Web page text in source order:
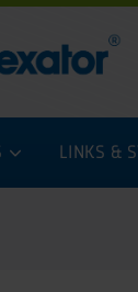
LINKS &